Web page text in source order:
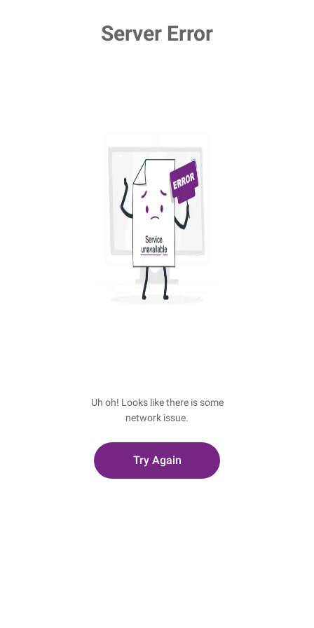
Server Error
Uh oh! Looks like there is some
network issue.
Try Again